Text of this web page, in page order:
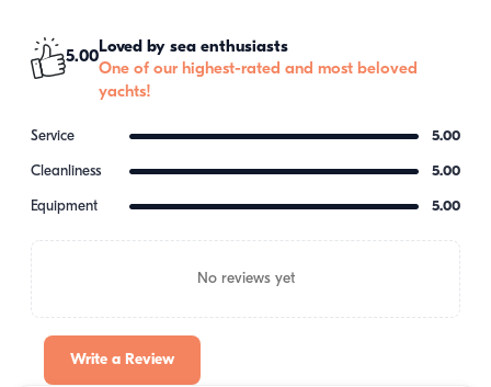
5.00
Loved by sea enthusiasts
One of our highest-rated and most beloved
yachts!
Service 5.00
Cleanliness 5.00
Equipment 5.00
No reviews yet
Write a Review